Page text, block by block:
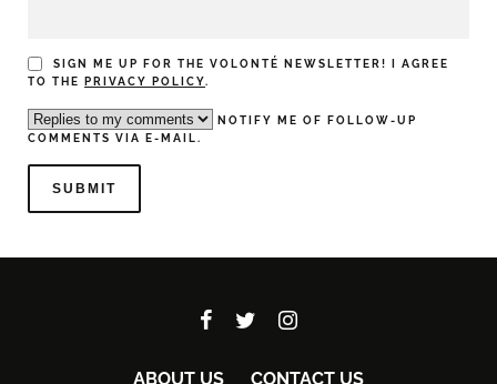
SIGN ME UP FOR THE VOLONTÉ NEWSLETTER! I AGREE
TO THE
PRIVACY POLICY.
NOTIFY ME OF FOLLOW-UP
COMMENTS VIA E-MAIL.
ABOUT US CONTACT US